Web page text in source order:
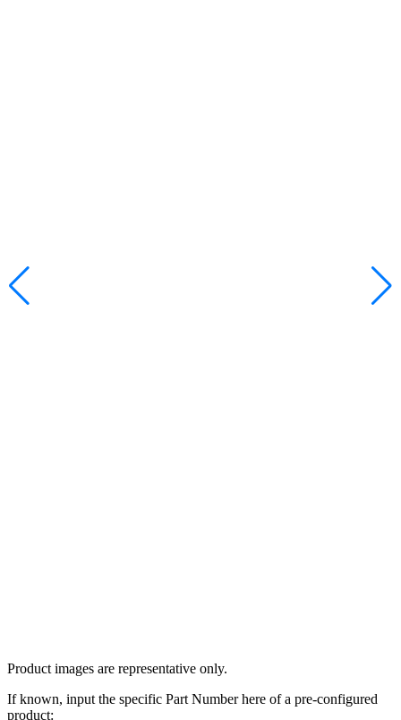
Product images are representative only.
If known, input the specific Part Number here of a pre-configured
product: